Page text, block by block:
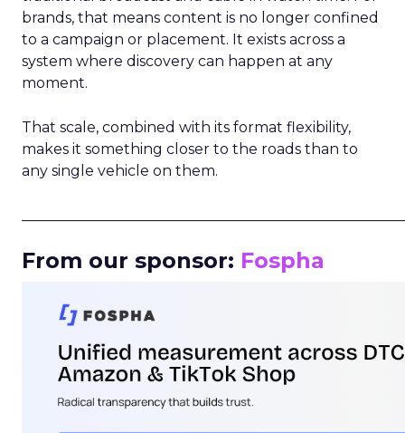
brands, that means content is no longer confined
to a campaign or placement. It exists across a
system where discovery can happen at any
moment.
That scale, combined with its format flexibility,
makes it something closer to the roads than to
any single vehicle on them.
From our sponsor: Fospha